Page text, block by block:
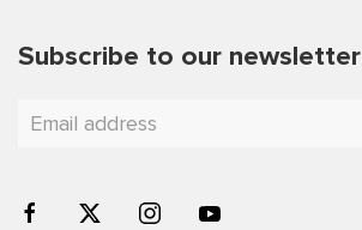
Subscribe to our newsletter